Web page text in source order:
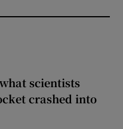
scientists
crashed into